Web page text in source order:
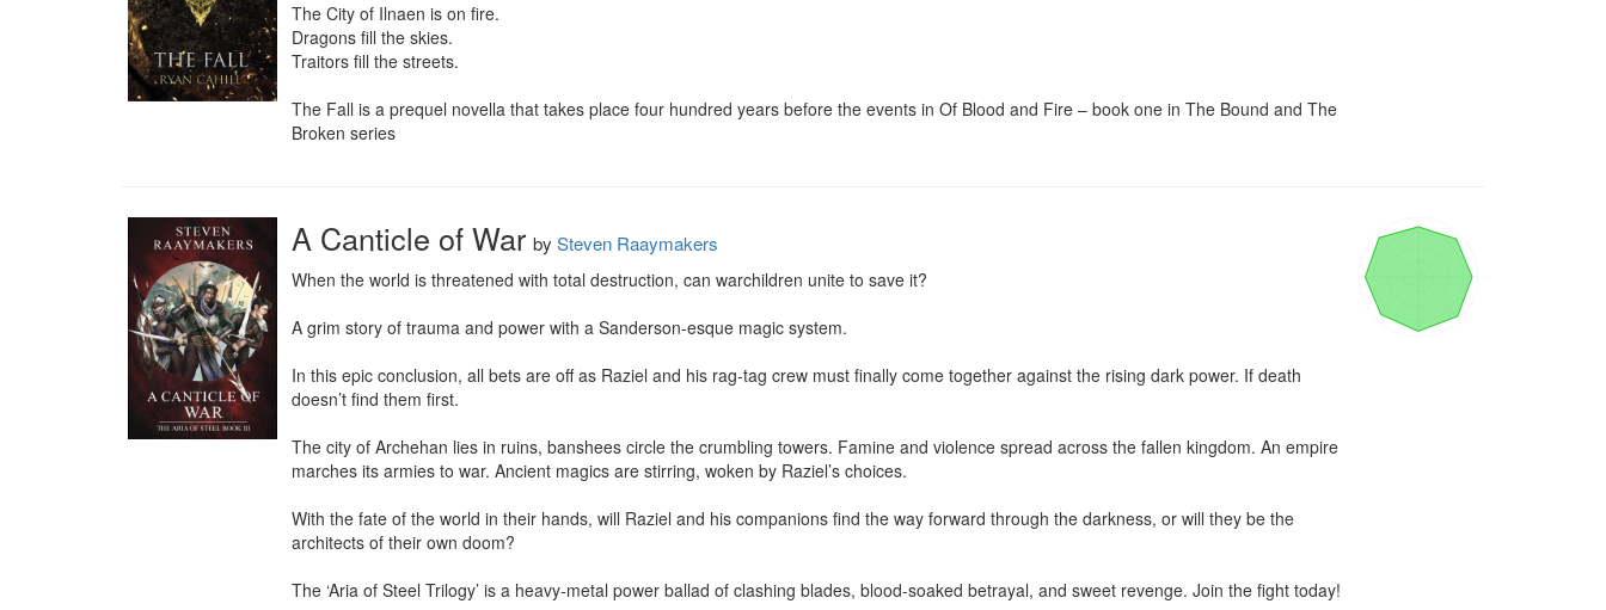
The City of Ilnaen is on fire.
Dragons fill the skies.
Traitors fill the streets.
The Fall is a prequel novella that takes place four hundred years before the events in Of Blood and Fire – book one in The Bound and The
Broken series
A Canticle of War by Steven Raaymakers
When the world is threatened with total destruction, can warchildren unite to save it?
A grim story of trauma and power with a Sanderson-esque magic system.
In this epic conclusion, all bets are off as Raziel and his rag-tag crew must finally come together against the rising dark power. If death
doesn’t find them first.
The city of Archehan lies in ruins, banshees circle the crumbling towers. Famine and violence spread across the fallen kingdom. An empire
marches its armies to war. Ancient magics are stirring, woken by Raziel’s choices.
With the fate of the world in their hands, will Raziel and his companions find the way forward through the darkness, or will they be the
architects of their own doom?
The ‘Aria of Steel Trilogy’ is a heavy-metal power ballad of clashing blades, blood-soaked betrayal, and sweet revenge. Join the fight today!